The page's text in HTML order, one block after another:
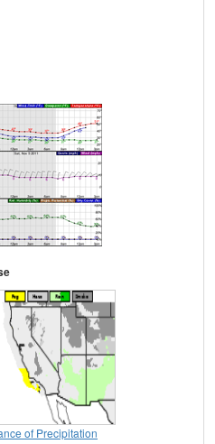
of Precipitation